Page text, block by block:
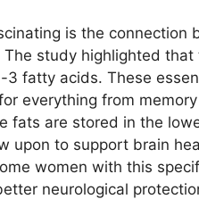
is the
The study highlighted
3 fatty acids. These
everything from
fats are stored in the
upon to support brain
women with this
neurological